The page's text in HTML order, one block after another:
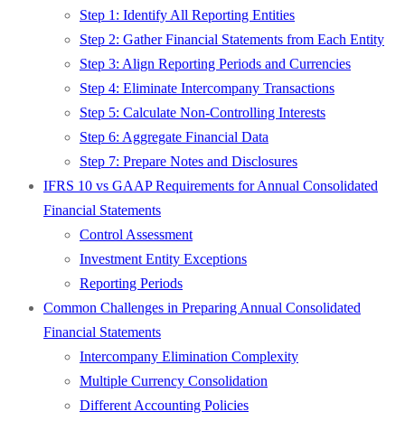
Step 1: Identify All Reporting Entities
Step 2: Gather Financial Statements from Each Entity
Step 3: Align Reporting Periods and Currencies
Step 4: Eliminate Intercompany Transactions
Step 5: Calculate Non-Controlling Interests
Step 6: Aggregate Financial Data
Step 7: Prepare Notes and Disclosures
IFRS 10 vs GAAP Requirements for Annual Consolidated
Financial Statements
Control Assessment
Investment Entity Exceptions
Reporting Periods
Common Challenges in Preparing Annual Consolidated
Financial Statements
Intercompany Elimination Complexity
Multiple Currency Consolidation
Different Accounting Policies